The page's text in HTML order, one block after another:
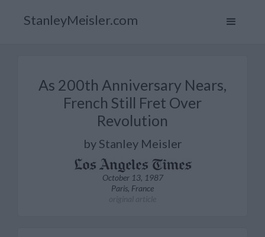
StanleyMeisler.com
As 200th Anniversary Nears,
French Still Fret Over
Revolution
by Stanley Meisler
October 13, 1987
Paris, France